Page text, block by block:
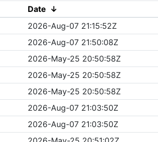
Date ↓
2026-Aug-07 21:15:52Z
2026-Aug-07 21:50:08Z
2026-May-25 20:50:58Z
2026-May-25 20:50:58Z
2026-May-25 20:50:58Z
2026-Aug-07 21:03:50Z
2026-Aug-07 21:03:50Z